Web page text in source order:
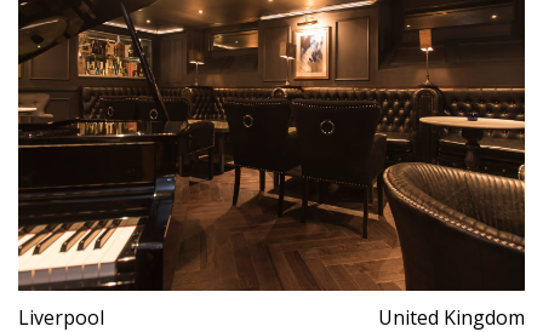
Liverpool United Kingdom